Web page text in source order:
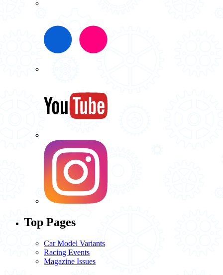
Top Pages
Car Model Variants
Racing Events
Magazine Issues